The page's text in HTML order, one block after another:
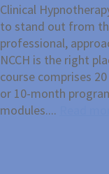
Clinical
to stand out from
professional,
NCCH is the right
course comprises
or 10-month
modules....